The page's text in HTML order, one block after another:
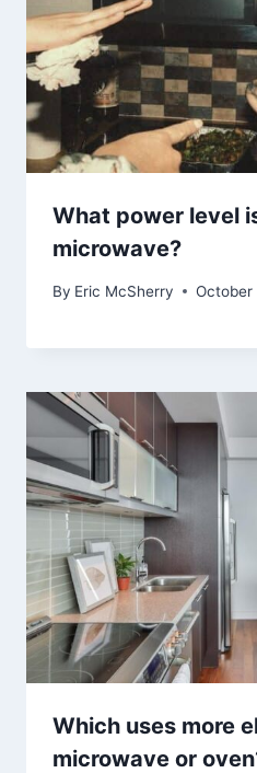
What power level
microwave?
By Eric McSherry
Which uses more
microwave or